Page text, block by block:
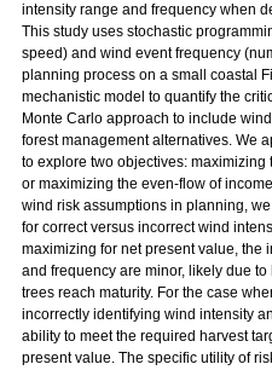
intensity range and frequency when
This study uses stochastic
speed) and wind event frequency
planning process on a small coastal
mechanistic model to quantify the
Monte Carlo approach to include
forest management alternatives. We
to explore two objectives:
or maximizing the even-flow of
wind risk assumptions in planning,
for correct versus incorrect wind
maximizing for net present value, the
and frequency are minor, likely due
trees reach maturity. For the case
incorrectly identifying wind intensity
ability to meet the required harvest
present value. The specific utility of